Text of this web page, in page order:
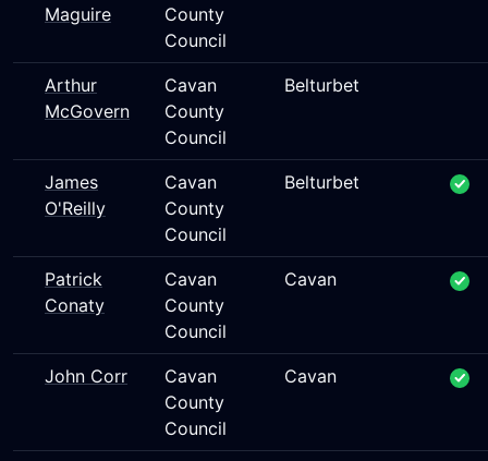
Maguire
County
Council
Arthur
McGovern
Cavan
County
Council
Belturbet
James
O'Reilly
Cavan
County
Council
Belturbet
Patrick
Conaty
Cavan
County
Council
Cavan
John Corr
Cavan
County
Council
Cavan